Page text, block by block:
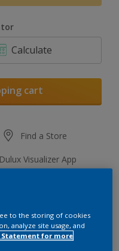
Calculate
cart
Find a Store
Visualizer App
to the storing of cookies
analyze site usage, and
Statement for more